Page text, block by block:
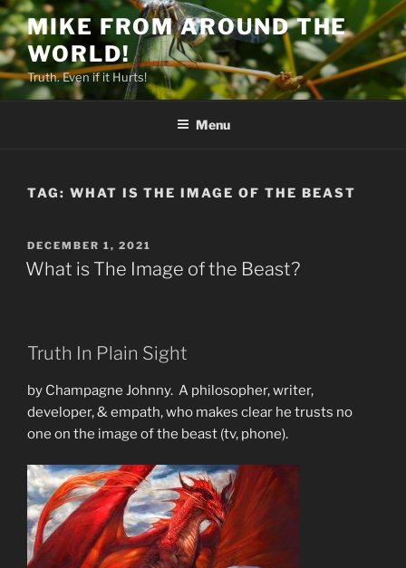
Skip
to
content
MIKE FROM AROUND THE
WORLD!
Truth. Even if it Hurts!
Menu
TAG: WHAT IS THE IMAGE OF THE BEAST
POSTED
ON
DECEMBER 1, 2021
What is The Image of the Beast?
Truth In Plain Sight
by Champagne Johnny. A philosopher, writer,
developer, & empath, who makes clear he trusts no
one on the image of the beast (tv, phone).